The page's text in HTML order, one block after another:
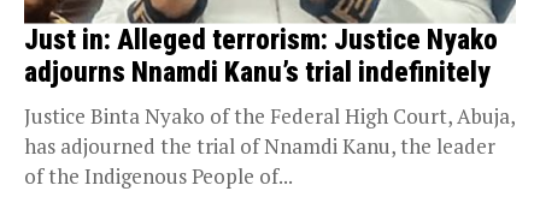
Just in: Alleged terrorism: Justice Nyako
adjourns Nnamdi Kanu’s trial indefinitely
Justice Binta Nyako of the Federal High Court, Abuja,
has adjourned the trial of Nnamdi Kanu, the leader
of the Indigenous People of...